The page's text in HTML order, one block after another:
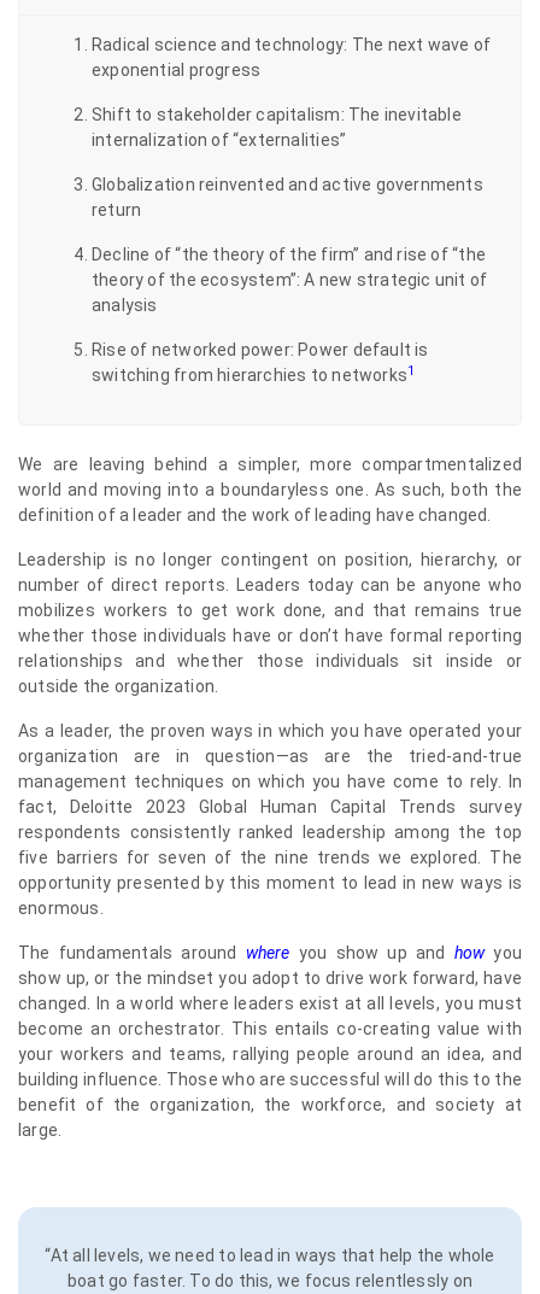
Radical science and technology: The next wave of
exponential progress
Shift to stakeholder capitalism: The inevitable
internalization of “externalities”
Globalization reinvented and active governments
return
Decline of “the theory of the firm” and rise of “the
theory of the ecosystem”: A new strategic unit of
analysis
Rise of networked power: Power default is
switching from hierarchies to networks1
We are leaving behind a simpler, more compartmentalized
world and moving into a boundaryless one. As such, both the
definition of a leader and the work of leading have changed.
Leadership is no longer contingent on position, hierarchy, or
number of direct reports. Leaders today can be anyone who
mobilizes workers to get work done, and that remains true
whether those individuals have or don’t have formal reporting
relationships and whether those individuals sit inside or
outside the organization.
As a leader, the proven ways in which you have operated your
organization are in question—as are the tried-and-true
management techniques on which you have come to rely. In
fact, Deloitte 2023 Global Human Capital Trends survey
respondents consistently ranked leadership among the top
five barriers for seven of the nine trends we explored. The
opportunity presented by this moment to lead in new ways is
enormous.
The fundamentals around where you show up and howyou
show up, or the mindset you adopt to drive work forward, have
changed. In a world where leaders exist at all levels, you must
become an orchestrator. This entails co-creating value with
your workers and teams, rallying people around an idea, and
building influence. Those who are successful will do this to the
benefit of the organization, the workforce, and society at
large.
“At all levels, we need to lead in ways that help the whole
boat go faster. To do this, we focus relentlessly on